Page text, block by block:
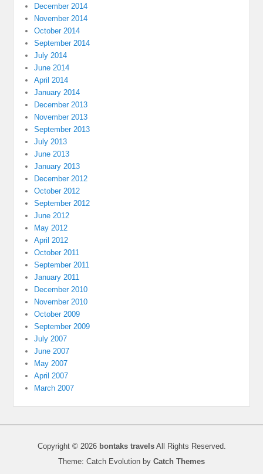
December 2014
November 2014
October 2014
September 2014
July 2014
June 2014
April 2014
January 2014
December 2013
November 2013
September 2013
July 2013
June 2013
January 2013
December 2012
October 2012
September 2012
June 2012
May 2012
April 2012
October 2011
September 2011
January 2011
December 2010
November 2010
October 2009
September 2009
July 2007
June 2007
May 2007
April 2007
March 2007
Copyright © 2026 bontaks travelsAll Rights Reserved.
Theme: Catch Evolution by Catch Themes